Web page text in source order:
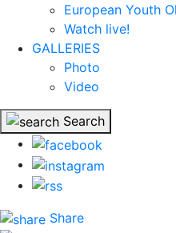
European Youth
Watch live!
GALLERIES
Photo
Video
Search
Share